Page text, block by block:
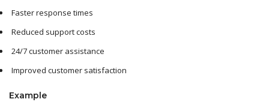
Faster response times
Reduced support costs
24/7 customer assistance
Improved customer satisfaction
Example